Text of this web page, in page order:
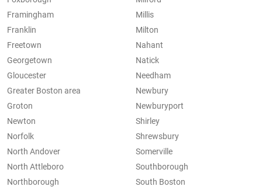
Framingham
Franklin
Freetown
Georgetown
Gloucester
Greater Boston area
Groton
Millis
Milton
Nahant
Natick
Needham
Newbury
Newburyport
Newton
Norfolk
North Andover
North Attleboro
Northborough
Shirley
Shrewsbury
Somerville
Southborough
South Boston